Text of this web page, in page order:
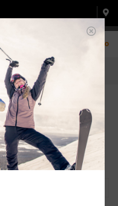
0
Albert Jacket